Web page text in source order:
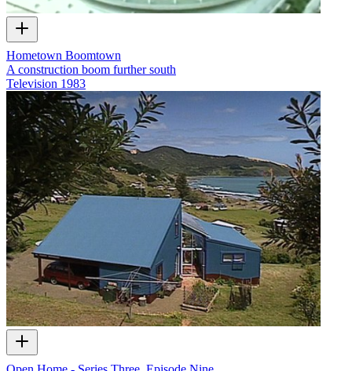
Hometown Boomtown
A construction boom further south
Television 1983